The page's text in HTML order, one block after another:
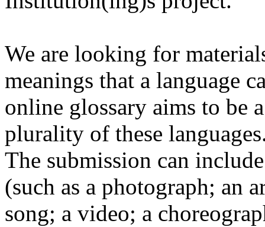
We are looking for
meanings that a language
online glossary aims to be
plurality of these
The submission can
(such as a photograph; an
song; a video; a